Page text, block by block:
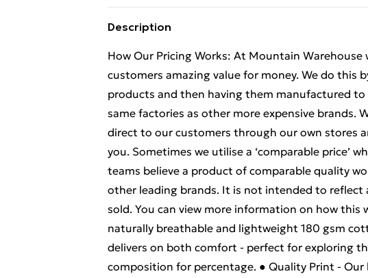
Description
How Our Pricing Works: At Mountain Warehouse
customers amazing value for money. We do this
products and then having them manufactured
same factories as other more expensive brands.
direct to our customers through our own stores
you. Sometimes we utilise a ‘comparable price’
teams believe a product of comparable quality
other leading brands. It is not intended to reflect
sold. You can view more information on how this
naturally breathable and lightweight 180 gsm
delivers on both comfort - perfect for exploring
composition for percentage. ● Quality Print -